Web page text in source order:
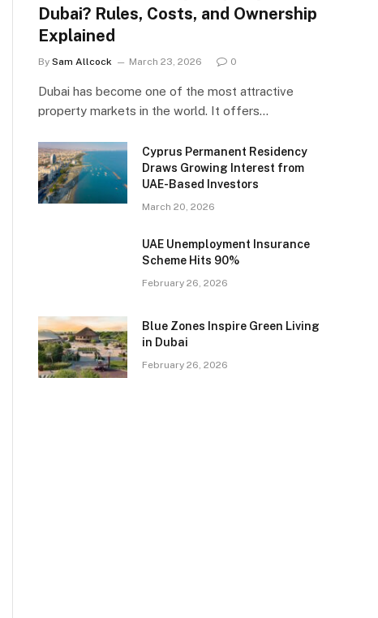
Dubai? Rules, Costs, and Ownership
Explained
By Sam Allcock March 23, 2026 0
Dubai has become one of the most attractive
property markets in the world. It offers…
Cyprus Permanent Residency
Draws Growing Interest from
UAE-Based Investors
March 20, 2026
UAE Unemployment Insurance
Scheme Hits 90%
February 26, 2026
Blue Zones Inspire Green Living
in Dubai
February 26, 2026